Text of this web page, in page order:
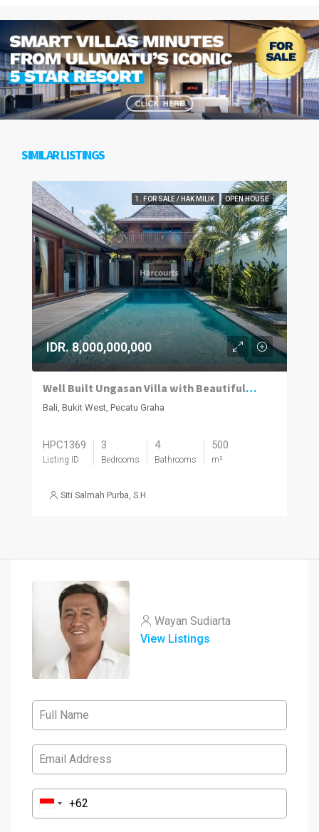
SIMILAR LISTINGS
1. FOR SALE / HAK MILIK OPEN HOUSE
IDR. 8,000,000,000
Well Built Ungasan Villa with Beautiful Wood Accents
Bali, Bukit West, Pecatu Graha
HPC1369
Listing ID
3
Bedrooms
4
Bathrooms
500
m²
Siti Salmah Purba, S.H.
Wayan Sudiarta
View Listings